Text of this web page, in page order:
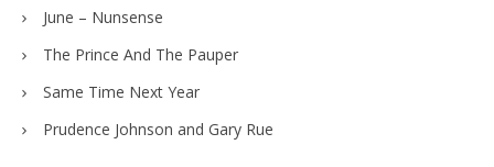
June – Nunsense
The Prince And The Pauper
Same Time Next Year
Prudence Johnson and Gary Rue